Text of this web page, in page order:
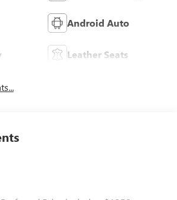
Android Auto
Leather Seats